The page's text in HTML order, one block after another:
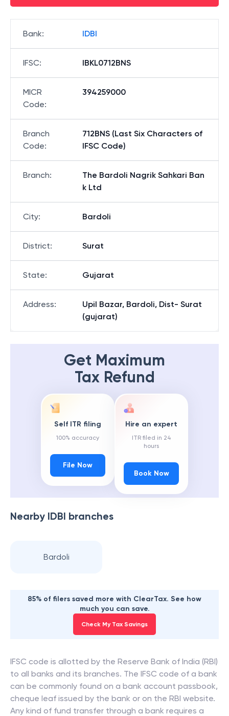
Bank: IDBI
IFSC: IBKL0712BNS
MICR
Code:
394259000
Branch
Code:
712BNS (Last Six Characters of
IFSC Code)
Branch:
The Bardoli Nagrik Sahkari Ban
k Ltd
City: Bardoli
District: Surat
State: Gujarat
Address:
Upil Bazar, Bardoli, Dist- Surat
(gujarat)
Get Maximum
Tax Refund
Self ITR filing
100% accuracy
File Now
Hire an expert
ITR filed in 24
hours
Book Now
Nearby IDBI branches
Bardoli
85% of filers saved more with ClearTax. See how
much you can save.
Check My Tax Savings
IFSC code is allotted by the Reserve Bank of India (RBI)
to all banks and its branches. The IFSC code of a bank
can be commonly found on a bank account passbook,
cheque leaf issued by the bank or on the RBI website.
Any kind of fund transfer through a bank requires a